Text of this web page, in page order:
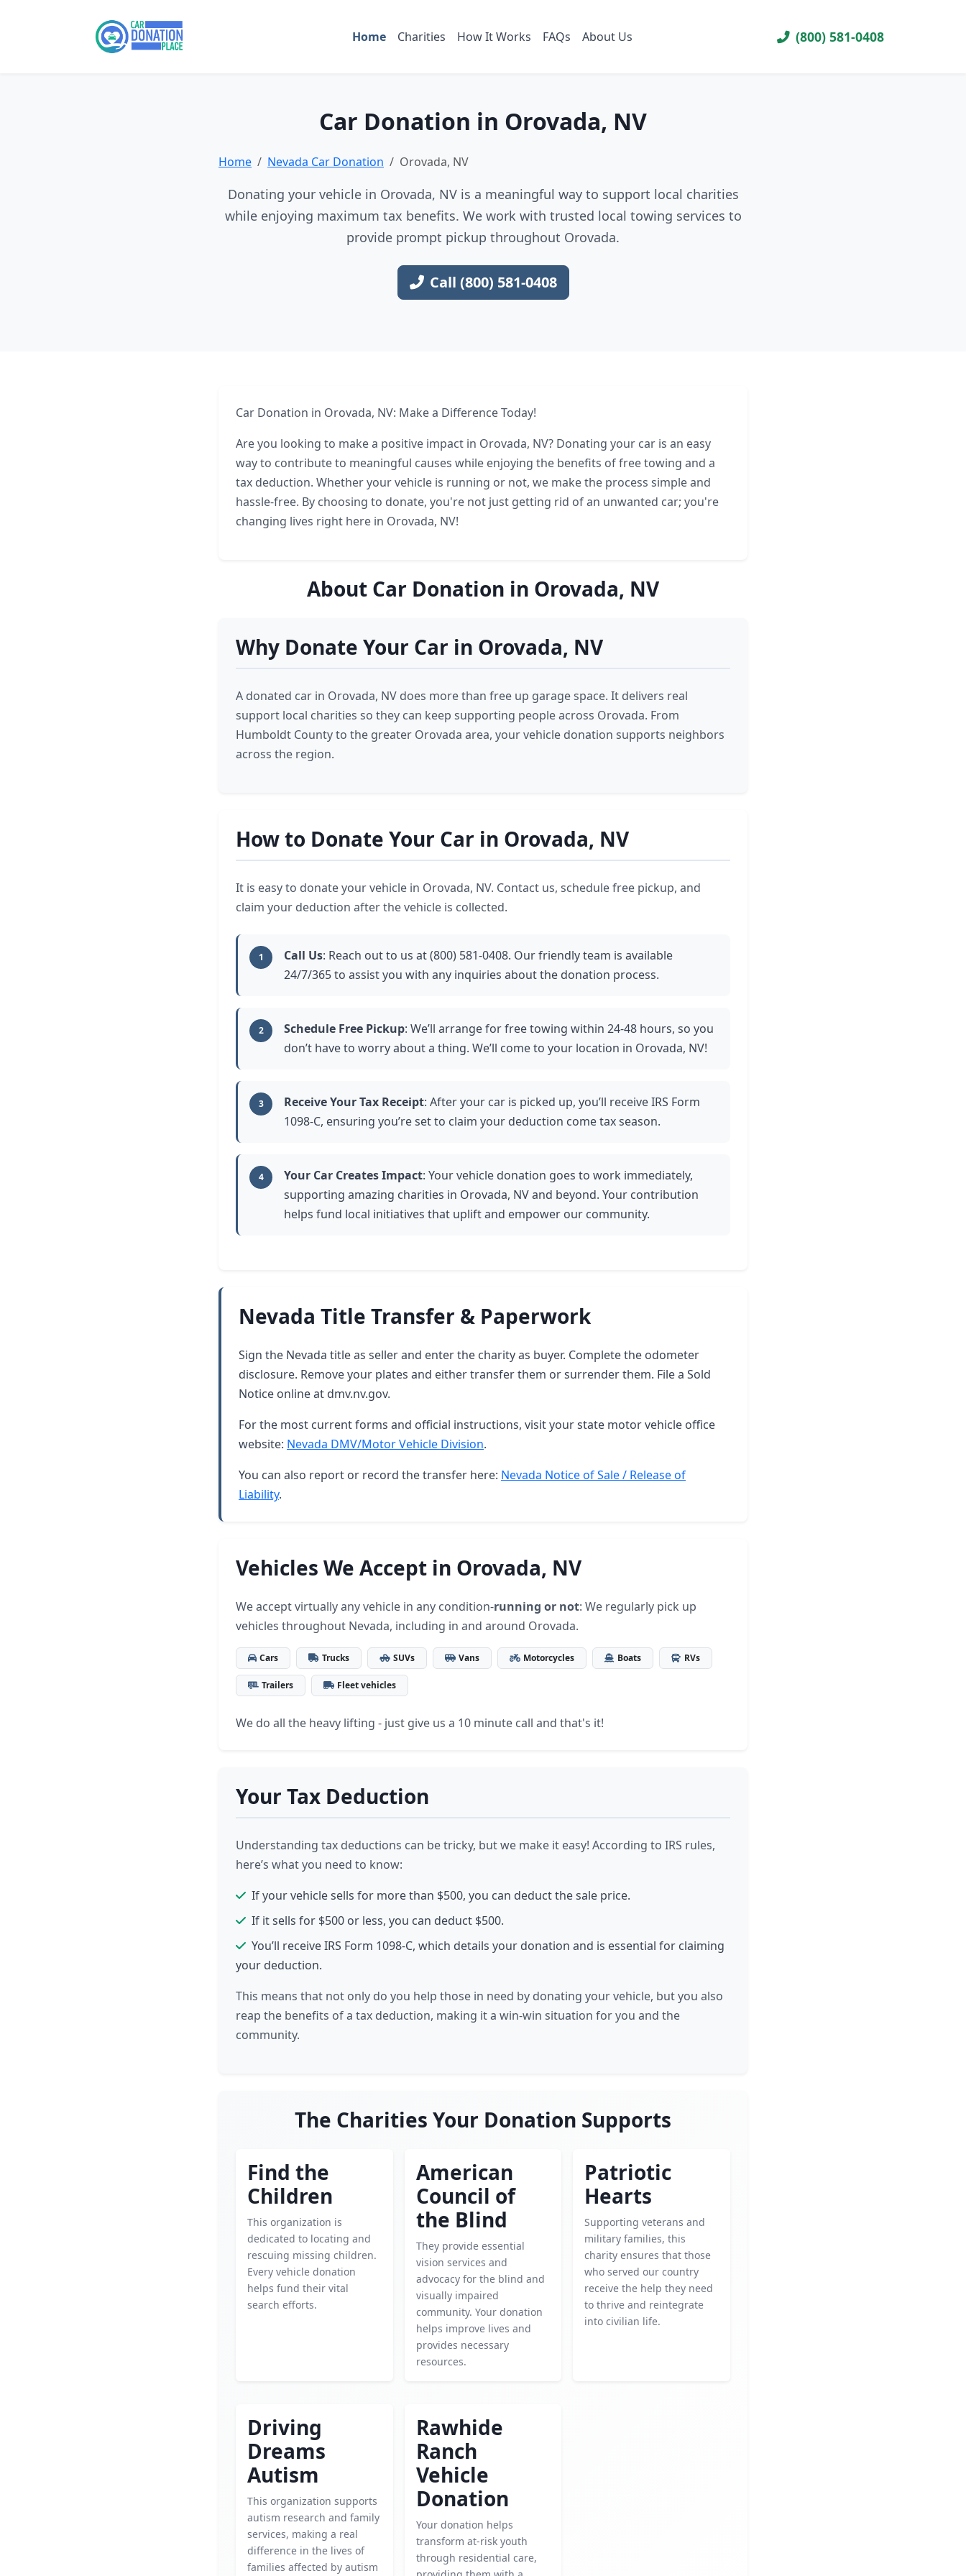
Home Charities How It Works FAQs About Us (800) 581-0408
Car Donation in Orovada, NV
Home Nevada Car Donation Orovada, NV
Donating your vehicle in Orovada, NV is a meaningful way to support local charities
while enjoying maximum tax benefits. We work with trusted local towing services to
provide prompt pickup throughout Orovada.
Call (800) 581-0408
Car Donation in Orovada, NV: Make a Difference Today!
Are you looking to make a positive impact in Orovada, NV? Donating your car is an easy
way to contribute to meaningful causes while enjoying the benefits of free towing and a
tax deduction. Whether your vehicle is running or not, we make the process simple and
hassle-free. By choosing to donate, you're not just getting rid of an unwanted car; you're
changing lives right here in Orovada, NV!
About Car Donation in Orovada, NV
Why Donate Your Car in Orovada, NV
A donated car in Orovada, NV does more than free up garage space. It delivers real
support local charities so they can keep supporting people across Orovada. From
Humboldt County to the greater Orovada area, your vehicle donation supports neighbors
across the region.
How to Donate Your Car in Orovada, NV
It is easy to donate your vehicle in Orovada, NV. Contact us, schedule free pickup, and
claim your deduction after the vehicle is collected.
1 Call Us: Reach out to us at (800) 581-0408. Our friendly team is available
24/7/365 to assist you with any inquiries about the donation process.
2 Schedule Free Pickup: We’ll arrange for free towing within 24-48 hours, so you
don’t have to worry about a thing. We’ll come to your location in Orovada, NV!
3 Receive Your Tax Receipt: After your car is picked up, you’ll receive IRS Form
1098-C, ensuring you’re set to claim your deduction come tax season.
4 Your Car Creates Impact: Your vehicle donation goes to work immediately,
supporting amazing charities in Orovada, NV and beyond. Your contribution
helps fund local initiatives that uplift and empower our community.
Nevada Title Transfer & Paperwork
Sign the Nevada title as seller and enter the charity as buyer. Complete the odometer
disclosure. Remove your plates and either transfer them or surrender them. File a Sold
Notice online at dmv.nv.gov.
For the most current forms and official instructions, visit your state motor vehicle office
website: Nevada DMV/Motor Vehicle Division.
You can also report or record the transfer here: Nevada Notice of Sale / Release of
Liability.
Vehicles We Accept in Orovada, NV
We accept virtually any vehicle in any condition-running or not: We regularly pick up
vehicles throughout Nevada, including in and around Orovada.
Cars Trucks SUVs Vans Motorcycles Boats RVs
Trailers Fleet vehicles
We do all the heavy lifting - just give us a 10 minute call and that's it!
Your Tax Deduction
Understanding tax deductions can be tricky, but we make it easy! According to IRS rules,
here’s what you need to know:
If your vehicle sells for more than $500, you can deduct the sale price.
If it sells for $500 or less, you can deduct $500.
You’ll receive IRS Form 1098-C, which details your donation and is essential for claiming
your deduction.
This means that not only do you help those in need by donating your vehicle, but you also
reap the benefits of a tax deduction, making it a win-win situation for you and the
community.
The Charities Your Donation Supports
Find the
Children
This organization is
dedicated to locating and
rescuing missing children.
Every vehicle donation
helps fund their vital
search efforts.
American
Council of
the Blind
They provide essential
vision services and
advocacy for the blind and
visually impaired
community. Your donation
helps improve lives and
provides necessary
resources.
Patriotic
Hearts
Supporting veterans and
military families, this
charity ensures that those
who served our country
receive the help they need
to thrive and reintegrate
into civilian life.
Driving
Dreams
Autism
This organization supports
autism research and family
services, making a real
difference in the lives of
families affected by autism
Rawhide
Ranch
Vehicle
Donation
Your donation helps
transform at-risk youth
through residential care,